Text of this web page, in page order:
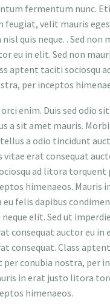
fermentum nunc.
feugiat, velit mauris
quis neque. . Sed non
eu in elit. Sed non
aptent taciti sociosqu
per inceptos
enim. Duis sed odio
a sit amet mauris.
a odio tincidunt
vitae erat consequat
ad litora torquent
himenaeos. Mauris
eu felis dapibus
neque elit. Sed ut
consequat auctor eu in
consequat. Class
conubia nostra, per
in erat justo litora
himenaeos.